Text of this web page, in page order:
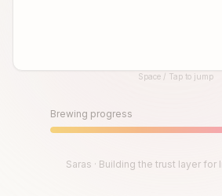
Until then, play!Space / Tap to jump
Brewing progress
Saras · Building the trust layer for